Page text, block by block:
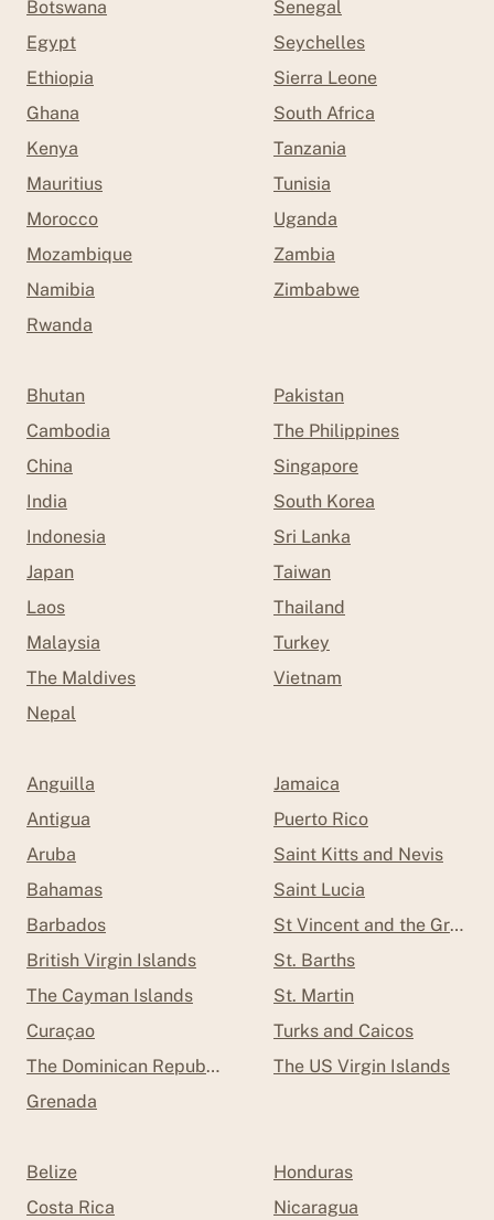
Botswana
Egypt
Ethiopia
Ghana
Kenya
Mauritius
Morocco
Mozambique
Namibia
Rwanda
Senegal
Seychelles
Sierra Leone
South Africa
Tanzania
Tunisia
Uganda
Zambia
Zimbabwe
Bhutan
Cambodia
China
India
Indonesia
Japan
Laos
Malaysia
The Maldives
Nepal
Pakistan
The Philippines
Singapore
South Korea
Sri Lanka
Taiwan
Thailand
Turkey
Vietnam
Anguilla
Antigua
Aruba
Bahamas
Barbados
British Virgin Islands
The Cayman Islands
Curaçao
The Dominican Republic
Grenada
Jamaica
Puerto Rico
Saint Kitts and Nevis
Saint Lucia
St Vincent and the
St. Barths
St. Martin
Turks and Caicos
The US Virgin Islands
Belize
Costa Rica
Honduras
Nicaragua